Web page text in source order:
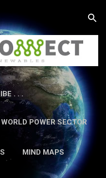
. . .
WORLD POWER SECTOR
MORE…
US
MIND MAPS
MORE…